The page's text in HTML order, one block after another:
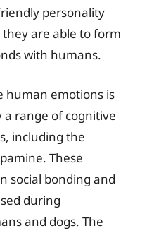
personality
are able to form
with humans.
human emotions is
range of cognitive
including the
These
social bonding and
during
and dogs. The